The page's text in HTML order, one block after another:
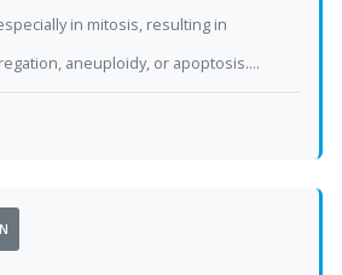
in mitosis, resulting in
aneuploidy, or apoptosis....